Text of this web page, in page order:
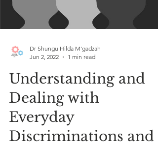
Jun 2, 2022
1 min read
Understanding and
Dealing with
Everyday